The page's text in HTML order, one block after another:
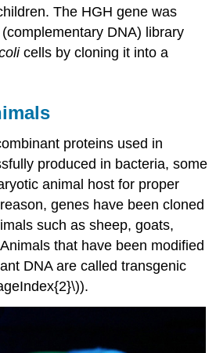
The HGH gene was
DNA) library
cells by cloning it into a
proteins used in
produced in bacteria, some
animal host for proper
genes have been cloned
such as sheep, goats,
that have been modified
DNA are called transgenic